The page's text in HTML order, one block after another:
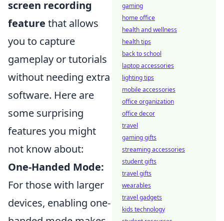
screen recording
feature that allows
you to capture
gameplay or tutorials
without needing extra
software. Here are
some surprising
features you might
not know about:
One-Handed Mode:
For those with larger
devices, enabling one-
gaming
home office
health and wellness
health tips
back to school
laptop accessories
lighting tips
mobile accessories
office organization
office decor
travel
gaming gifts
streaming accessories
student gifts
travel gifts
wearables
travel gadgets
kids technology